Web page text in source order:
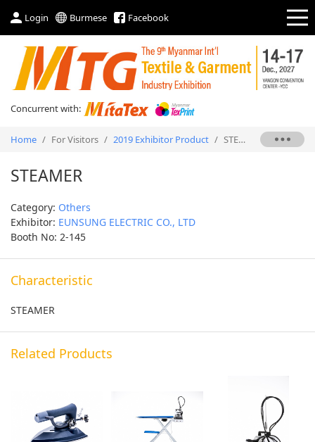
Login Burmese Facebook
Concurrent with:
Home / For Visitors / 2019 Exhibitor Product / STEAMER
STEAMER
Category: Others
Exhibitor: EUNSUNG ELECTRIC CO., LTD
Booth No: 2-145
Characteristic
STEAMER
Related Products